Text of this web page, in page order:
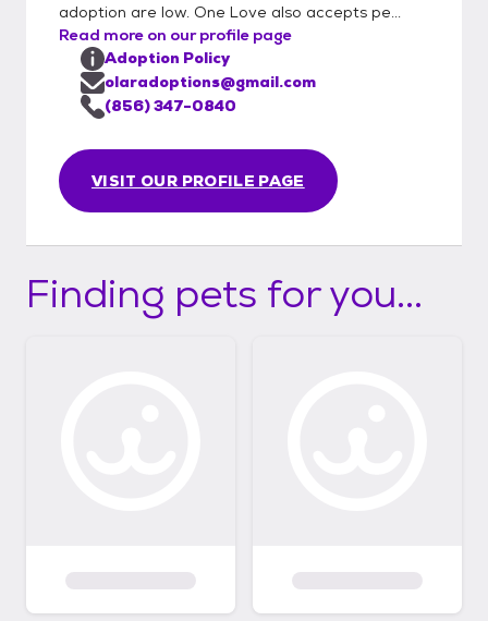
adoption are low. One Love also accepts pe...
Read more on our profile page
VISIT OUR PROFILE PAGE
Adoption Policy
olaradoptions@gmail.com
(856) 347-0840
Finding pets for you...